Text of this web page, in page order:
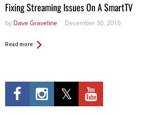
Fixing Streaming Issues On A SmartTV
by Dave Graveline December 30, 2016
Read more